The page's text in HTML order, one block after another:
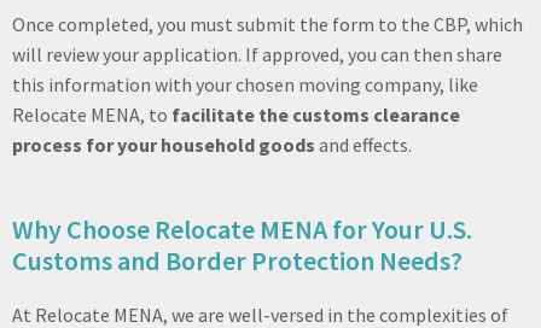
Once completed, you must submit the form to the CBP, which
will review your application. If approved, you can then share
this information with your chosen moving company, like
Relocate MENA, to facilitate the customs clearance
process for your household goods and effects.
Why Choose Relocate MENA for Your U.S.
Customs and Border Protection Needs?
At Relocate MENA, we are well-versed in the complexities of